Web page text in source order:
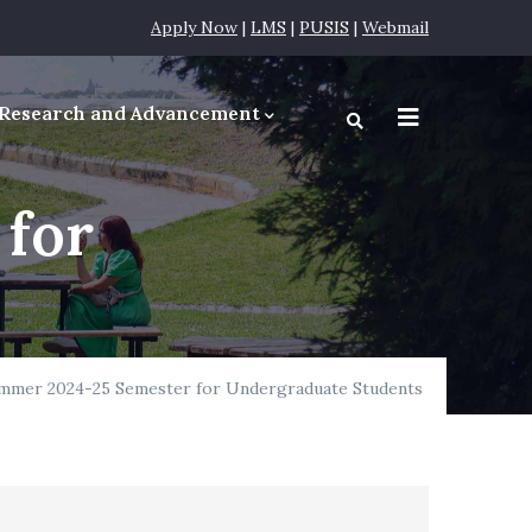
Apply Now| LMS | PUSIS | Webmail
and Advancement
for
2024-25 Semester for Undergraduate Students